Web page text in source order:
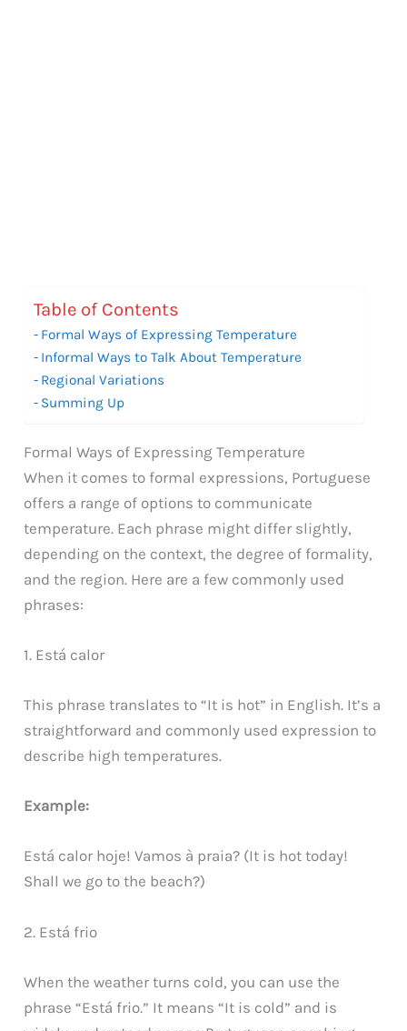
Table of Contents
Formal Ways of Expressing Temperature
Informal Ways to Talk About Temperature
Regional Variations
Summing Up
Formal Ways of Expressing Temperature
When it comes to formal expressions, Portuguese
offers a range of options to communicate
temperature. Each phrase might differ slightly,
depending on the context, the degree of formality,
and the region. Here are a few commonly used
phrases:
1. Está calor
This phrase translates to “It is hot” in English. It’s a
straightforward and commonly used expression to
describe high temperatures.
Example:
Está calor hoje! Vamos à praia? (It is hot today!
Shall we go to the beach?)
2. Está frio
When the weather turns cold, you can use the
phrase “Está frio.” It means “It is cold” and is